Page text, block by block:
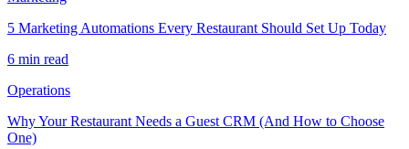
5 Marketing Automations Every Restaurant Should Set Up Today
6 min read
Operations
Why Your Restaurant Needs a Guest CRM (And How to Choose
One)